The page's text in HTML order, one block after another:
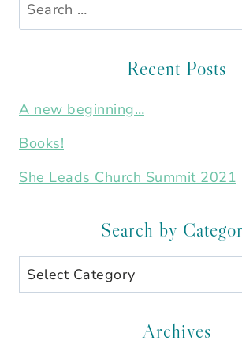
for:
Recent Posts
A new beginning…
Books!
She Leads Church Summit 2021
Search by
Search
by
Archives